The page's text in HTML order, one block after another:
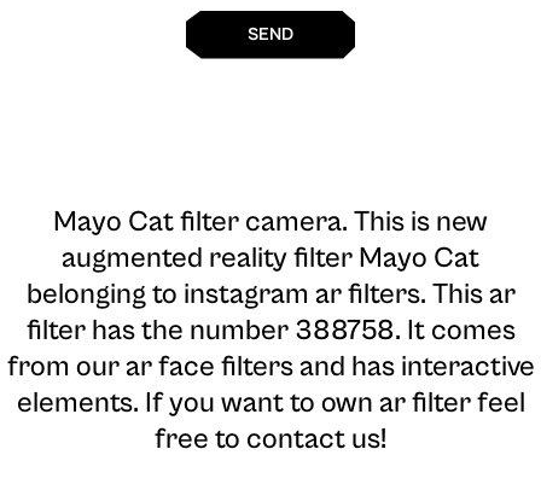
SEND
Mayo Cat filter camera. This is new
augmented reality filter Mayo Cat
belonging to instagram ar filters. This ar
filter has the number 388758. It comes
from our ar face filters and has interactive
elements. If you want to own ar filter feel
free to contact us!